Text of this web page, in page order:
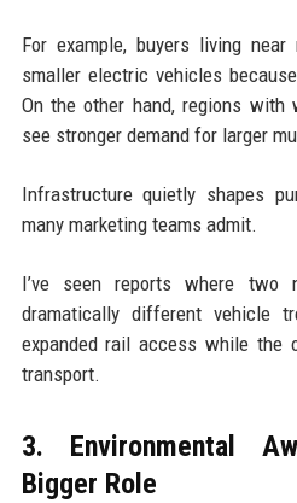
For example, buyers living
smaller electric vehicles
On the other hand, regions
see stronger demand for larger
Infrastructure quietly shapes
many marketing teams admit.
I’ve seen reports where two
dramatically different vehicle
expanded rail access while the
transport.
3. Environmental
Bigger Role